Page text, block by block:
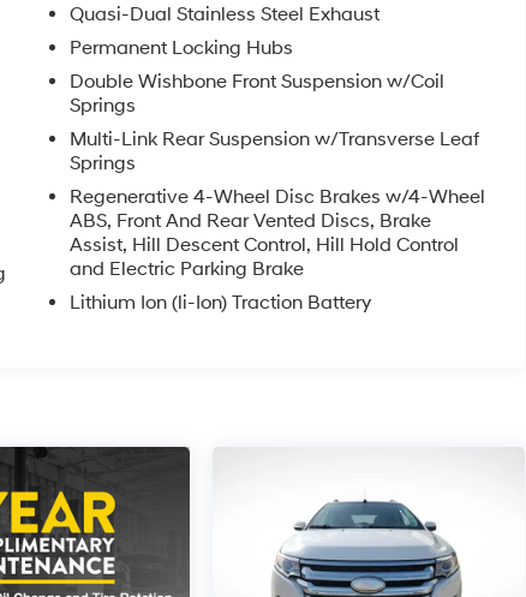
Quasi-Dual Stainless Steel Exhaust
Permanent Locking Hubs
Double Wishbone Front Suspension w/Coil
Springs
Multi-Link Rear Suspension w/Transverse Leaf
Springs
Regenerative 4-Wheel Disc Brakes w/4-Wheel
ABS, Front And Rear Vented Discs, Brake
Assist, Hill Descent Control, Hill Hold Control
and Electric Parking Brake
Lithium Ion (li-Ion) Traction Battery